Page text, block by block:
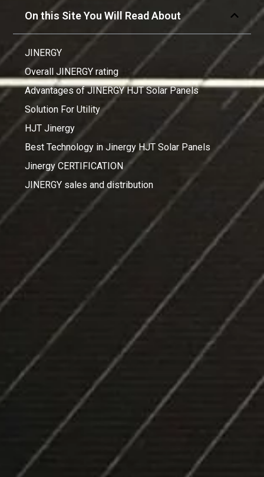
On this Site You Will Read About
JINERGY
Overall JINERGY rating
Advantages of JINERGY HJT Solar Panels
Solution For Utility
HJT Jinergy
Best Technology in Jinergy HJT Solar Panels
Jinergy CERTIFICATION
JINERGY sales and distribution